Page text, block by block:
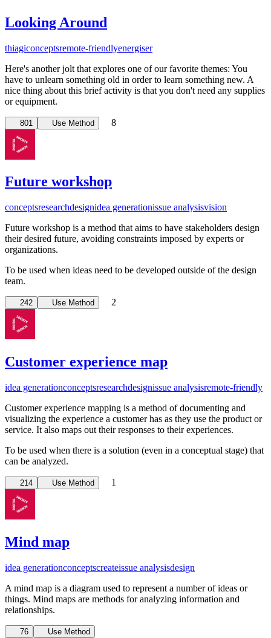
Looking Around
thiagiconceptsremote-friendlyenergiser
Here's another jolt that explores one of our favorite themes: You
have to unlearn something old in order to learn something new. A
nice thing about this brief activity is that you don't need any supplies
or equipment.
801 Use Method 8
Future workshop
conceptsresearchdesignidea generationissue analysisvision
Future workshop is a method that aims to have stakeholders design
their desired future, avoiding constraints imposed by experts or
organizations.
To be used when ideas need to be developed outside of the design
team.
242 Use Method 2
Customer experience map
idea generationconceptsresearchdesignissue analysisremote-friendly
Customer experience mapping is a method of documenting and
visualizing the experience a customer has as they use the product or
service. It also maps out their responses to their experiences.
To be used when there is a solution (even in a conceptual stage) that
can be analyzed.
214 Use Method 1
Mind map
idea generationconceptscreateissue analysisdesign
A mind map is a diagram used to represent a number of ideas or
things. Mind maps are methods for analyzing information and
relationships.
76 Use Method